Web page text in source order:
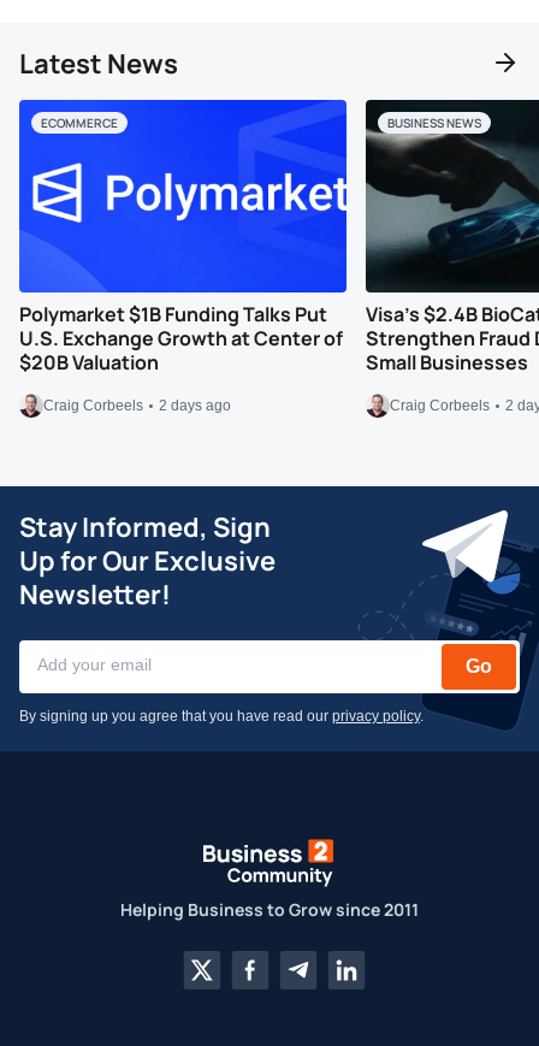
Latest News
Polymarket $1B Funding Talks Put
U.S. Exchange Growth at Center of
$20B Valuation
Craig Corbeels 2 days ago
ECOMMERCE
Visa’s $2.4B
Strengthen Fraud
Small Businesses
Craig Corbeels 2
BUSINESS NEWS
Stay Informed, Sign
Up for Our Exclusive
Newsletter!
Go
By signing up you agree that you have read our privacy policy.
Helping Business to Grow since 2011